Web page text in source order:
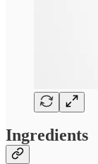
Ingredients